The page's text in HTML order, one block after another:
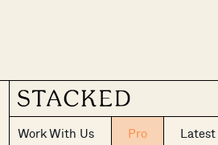
Work With Us Pro Latest